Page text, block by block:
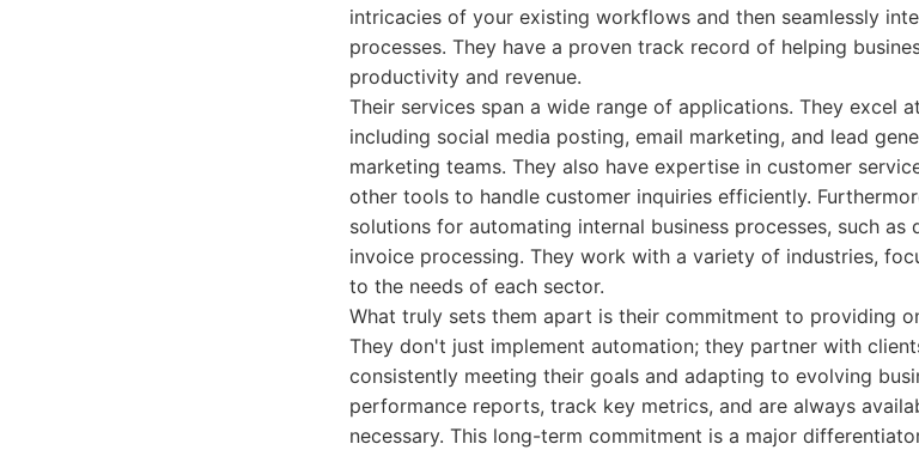
intricacies of your existing workflows and then seamlessly
processes. They have a proven track record of helping
productivity and revenue.
Their services span a wide range of applications. They excel
including social media posting, email marketing, and lead
marketing teams. They also have expertise in customer
other tools to handle customer inquiries efficiently.
solutions for automating internal business processes, such
invoice processing. They work with a variety of industries,
to the needs of each sector.
What truly sets them apart is their commitment to providing
They don't just implement automation; they partner with
consistently meeting their goals and adapting to evolving
performance reports, track key metrics, and are always
necessary. This long-term commitment is a major